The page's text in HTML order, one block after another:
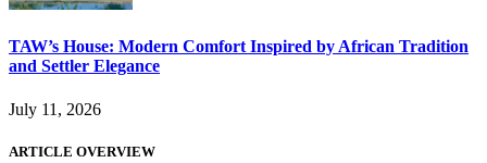
TAW’s House: Modern Comfort Inspired by African Tradition
and Settler Elegance
July 11, 2026
ARTICLE OVERVIEW